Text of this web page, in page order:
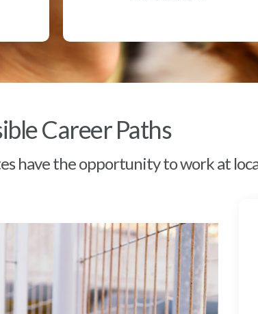
Career Paths
have the opportunity to work at